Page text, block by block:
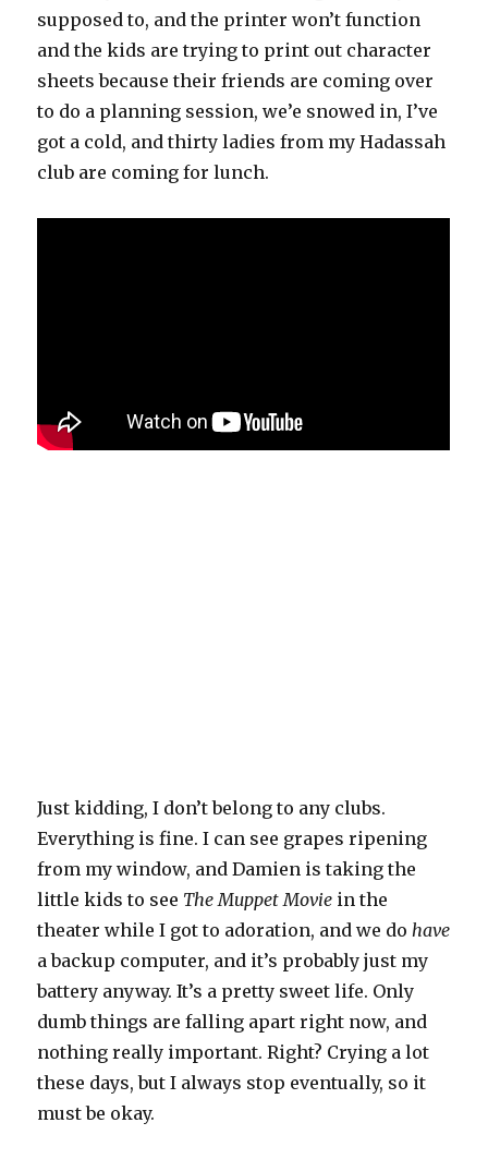
supposed to, and the printer won’t function
and the kids are trying to print out character
sheets because their friends are coming over
to do a planning session, we’e snowed in, I’ve
got a cold, and thirty ladies from my Hadassah
club are coming for lunch.
Just kidding, I don’t belong to any clubs.
Everything is fine. I can see grapes ripening
from my window, and Damien is taking the
little kids to see The Muppet Movie in the
theater while I got to adoration, and we do have
a backup computer, and it’s probably just my
battery anyway. It’s a pretty sweet life. Only
dumb things are falling apart right now, and
nothing really important. Right? Crying a lot
these days, but I always stop eventually, so it
must be okay.